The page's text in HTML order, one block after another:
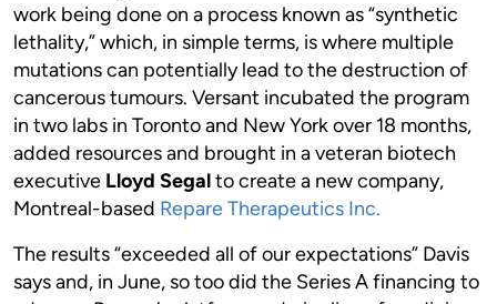
work being done on a process known as “synthetic
lethality,” which, in simple terms, is where multiple
mutations can potentially lead to the destruction of
cancerous tumours. Versant incubated the program
in two labs in Toronto and New York over 18 months,
added resources and brought in a veteran biotech
executive Lloyd Segalto create a new company,
Montreal-based Repare Therapeutics Inc.
The results “exceeded all of our expectations” Davis
says and, in June, so too did the Series A financing to